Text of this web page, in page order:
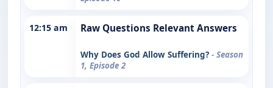
12:15 am Raw Questions Relevant Answers
Why Does God Allow Suffering? - Season
1, Episode 2